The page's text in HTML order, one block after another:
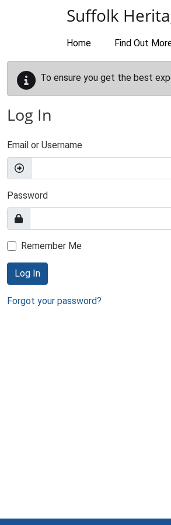
Suffolk
Home Find Out
To ensure you get the best
Log In
Email or Username
Password
Remember Me
Log In
Forgot your password?